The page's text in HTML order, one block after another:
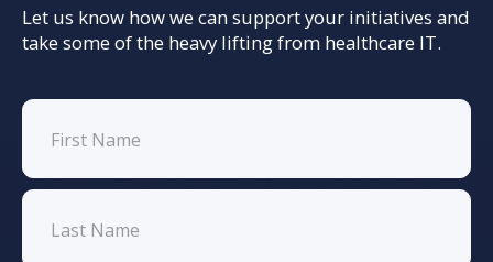
Let us know how we can support your initiatives and
take some of the heavy lifting from healthcare IT.